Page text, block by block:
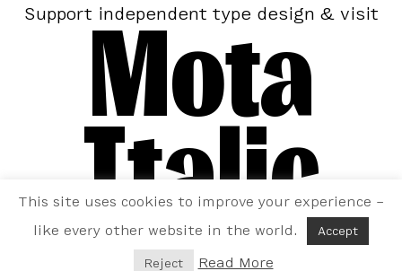
Support independent type design & visit
Mota
Italic
This site uses cookies to improve your experience –
like every other website in the world.
Accept
Reject Read More